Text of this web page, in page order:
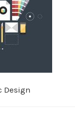
Design